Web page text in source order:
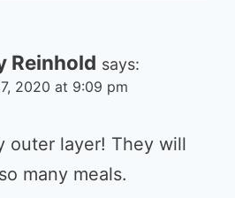
Reinhold says:
2020 at 9:09 pm
outer layer! They will
many meals.